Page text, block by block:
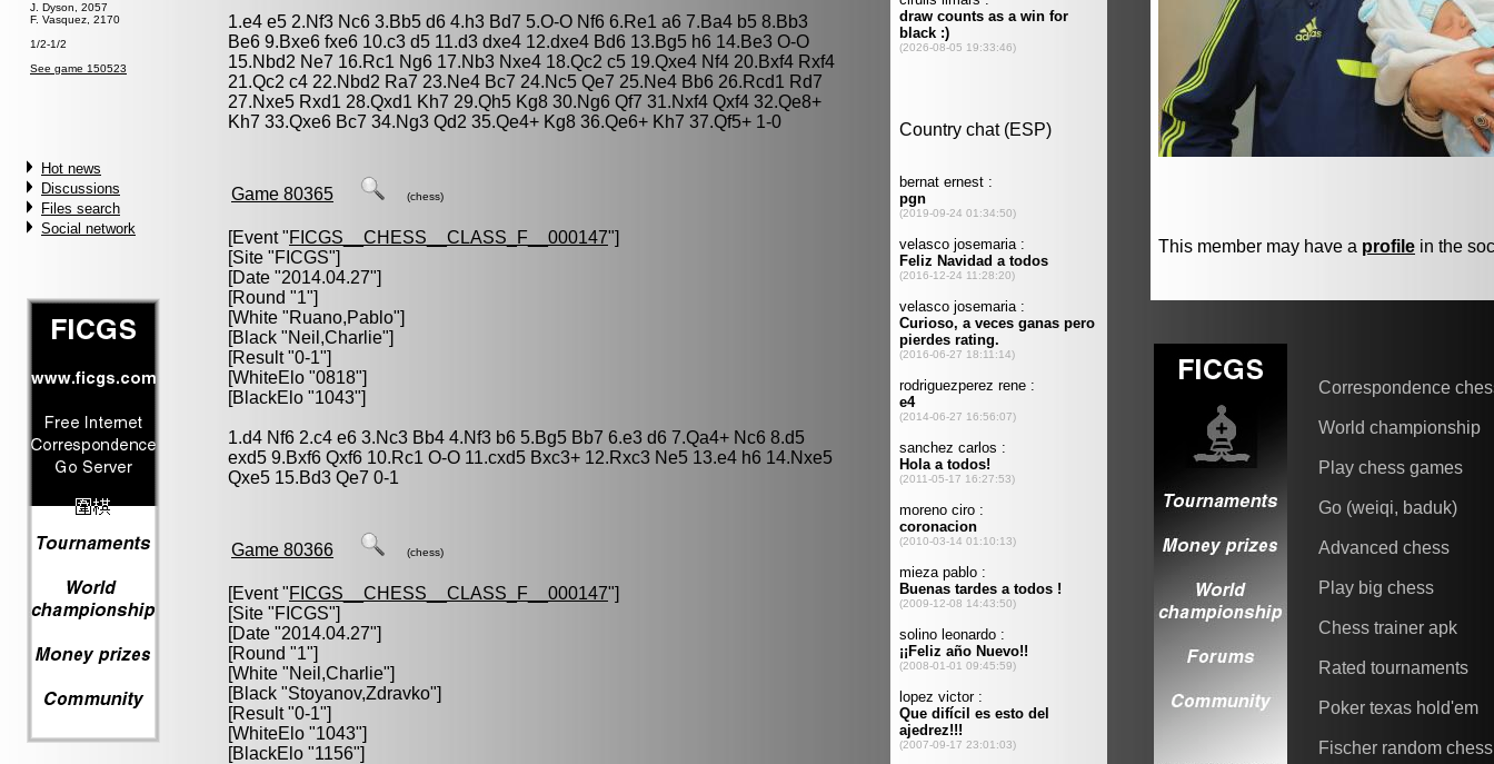
J. Dyson, 2057
F. Vasquez, 2170
1/2-1/2
See game 150523
Hot news
Discussions
Files search
Social network
1.e4 e5 2.Nf3 Nc6 3.Bb5 d6 4.h3 Bd7 5.O-O Nf6 6.Re1 a6 7.Ba4 b5 8.Bb3
Be6 9.Bxe6 fxe6 10.c3 d5 11.d3 dxe4 12.dxe4 Bd6 13.Bg5 h6 14.Be3 O-O
15.Nbd2 Ne7 16.Rc1 Ng6 17.Nb3 Nxe4 18.Qc2 c5 19.Qxe4 Nf4 20.Bxf4 Rxf4
21.Qc2 c4 22.Nbd2 Ra7 23.Ne4 Bc7 24.Nc5 Qe7 25.Ne4 Bb6 26.Rcd1 Rd7
27.Nxe5 Rxd1 28.Qxd1 Kh7 29.Qh5 Kg8 30.Ng6 Qf7 31.Nxf4 Qxf4 32.Qe8+
Kh7 33.Qxe6 Bc7 34.Ng3 Qd2 35.Qe4+ Kg8 36.Qe6+ Kh7 37.Qf5+ 1-0
Game 80365 (chess)
[Event "FICGS__CHESS__CLASS_F__000147"]
[Site "FICGS"]
[Date "2014.04.27"]
[Round "1"]
[White "Ruano,Pablo"]
[Black "Neil,Charlie"]
[Result "0-1"]
[WhiteElo "0818"]
[BlackElo "1043"]
1.d4 Nf6 2.c4 e6 3.Nc3 Bb4 4.Nf3 b6 5.Bg5 Bb7 6.e3 d6 7.Qa4+ Nc6 8.d5
exd5 9.Bxf6 Qxf6 10.Rc1 O-O 11.cxd5 Bxc3+ 12.Rxc3 Ne5 13.e4 h6 14.Nxe5
Qxe5 15.Bd3 Qe7 0-1
Game 80366 (chess)
[Event "FICGS__CHESS__CLASS_F__000147"]
[Site "FICGS"]
[Date "2014.04.27"]
[Round "1"]
[White "Neil,Charlie"]
[Black "Stoyanov,Zdravko"]
[Result "0-1"]
[WhiteElo "1043"]
[BlackElo "1156"]
This member may have a profile in the
Correspondence
World championship
Play chess games
Go (weiqi, baduk)
Advanced chess
Play big chess
Chess trainer apk
Rated tournaments
Poker texas hold'em
Fischer random chess